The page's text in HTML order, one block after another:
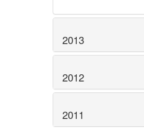
2013
2012
2011